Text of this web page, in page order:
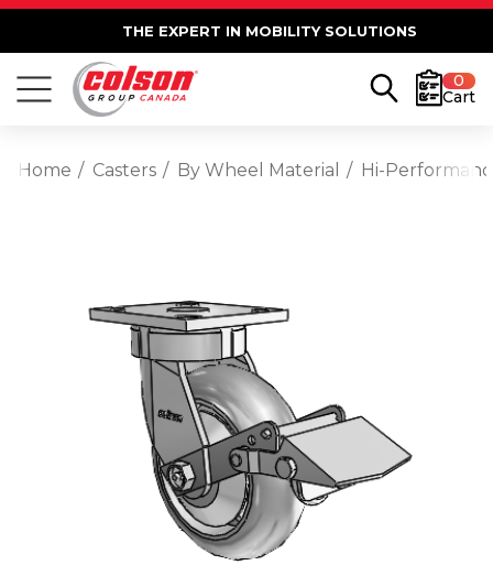
THE EXPERT IN MOBILITY SOLUTIONS
0
Cart
Home Casters By Wheel Material Hi-